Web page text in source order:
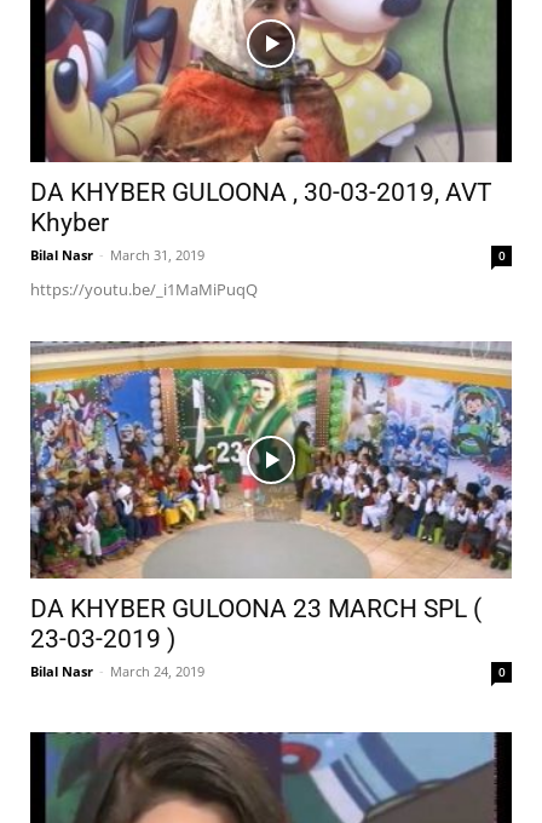
DA KHYBER GULOONA , 30-03-2019, AVT
Khyber
Bilal Nasr - March 31, 2019 0
https://youtu.be/_i1MaMiPuqQ
DA KHYBER GULOONA 23 MARCH SPL (
23-03-2019 )
Bilal Nasr - March 24, 2019 0